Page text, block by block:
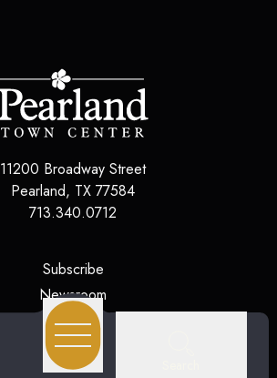
11200 Broadway Street
Pearland, TX 77584
713.340.0712
Subscribe(opens in a new tab)
Newsroom
Jobs(opens in a new tab)
Contact Us